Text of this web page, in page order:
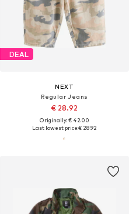
DEAL
NEXT
Regular Jeans
€ 28.92
Originally: € 42.00
Last lowest price:€ 28.92